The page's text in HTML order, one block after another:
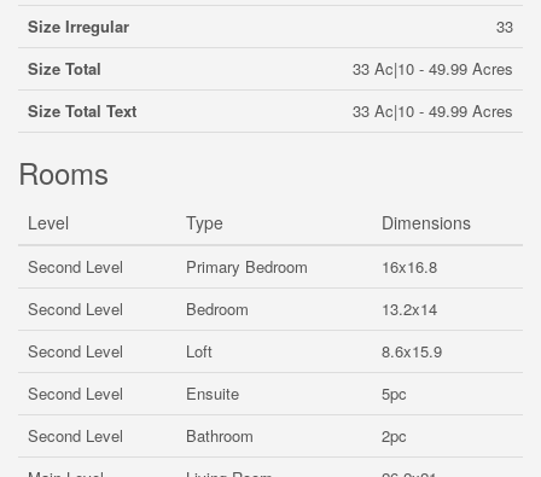
Size Irregular
33
Size Total
33 Ac|10 - 49.99 Acres
Size Total Text
33 Ac|10 - 49.99 Acres
Rooms
Level Type Dimensions
Second Level Primary Bedroom
16x16.8
Second Level
Bedroom
13.2x14
Second Level
Loft
8.6x15.9
Second Level
Ensuite
5pc
Second Level
Bathroom
2pc